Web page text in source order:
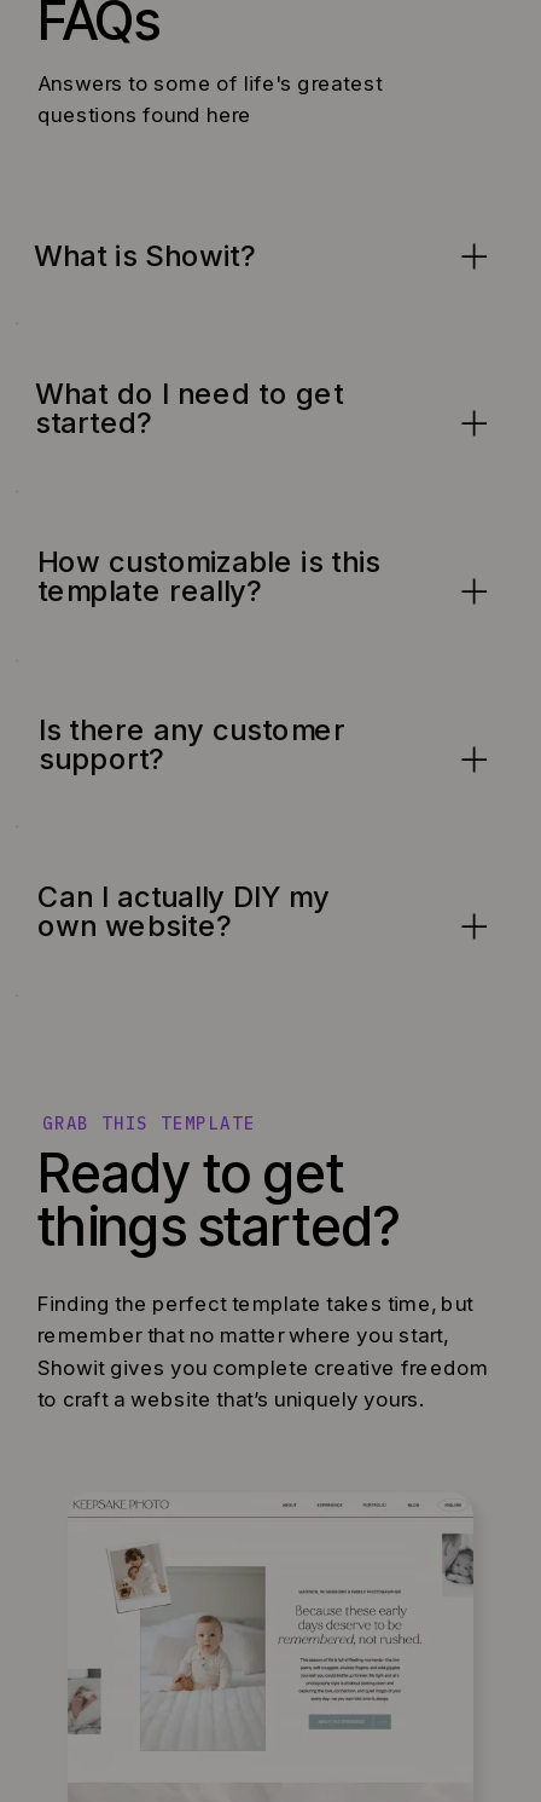
FAQs
Answers to some of life's greatest
questions found here
What is Showit?
What do I need to get
started?
How customizable is this
template really?
Is there any customer
support?
Can I actually DIY my
own website?
Ready to get
things started?
Finding the perfect template takes time, but
remember that no matter where you start,
Showit gives you complete creative freedom
to craft a website that’s uniquely yours.
GRAB THIS TEMPLATE